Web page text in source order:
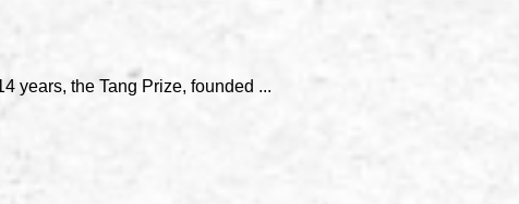
years, the Tang Prize, founded ...